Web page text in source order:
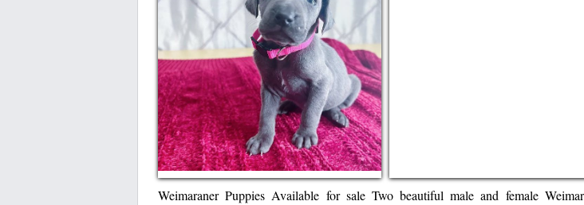
Weimaraner Puppies Available for sale Two beautiful male and female